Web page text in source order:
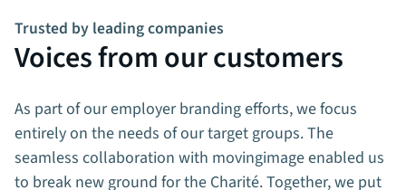
Trusted by leading companies
Voices from our customers
As part of our employer branding efforts, we focus
entirely on the needs of our target groups. The
seamless collaboration with movingimage enabled us
to break new ground for the Charité. Together, we put